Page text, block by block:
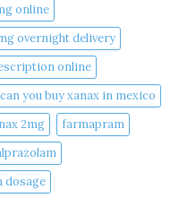
online
overnight delivery
online​
can you buy xanax in mexico​
2mg
farmapram
dosage